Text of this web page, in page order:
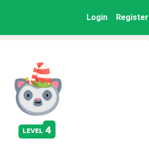
Login Register
level 4